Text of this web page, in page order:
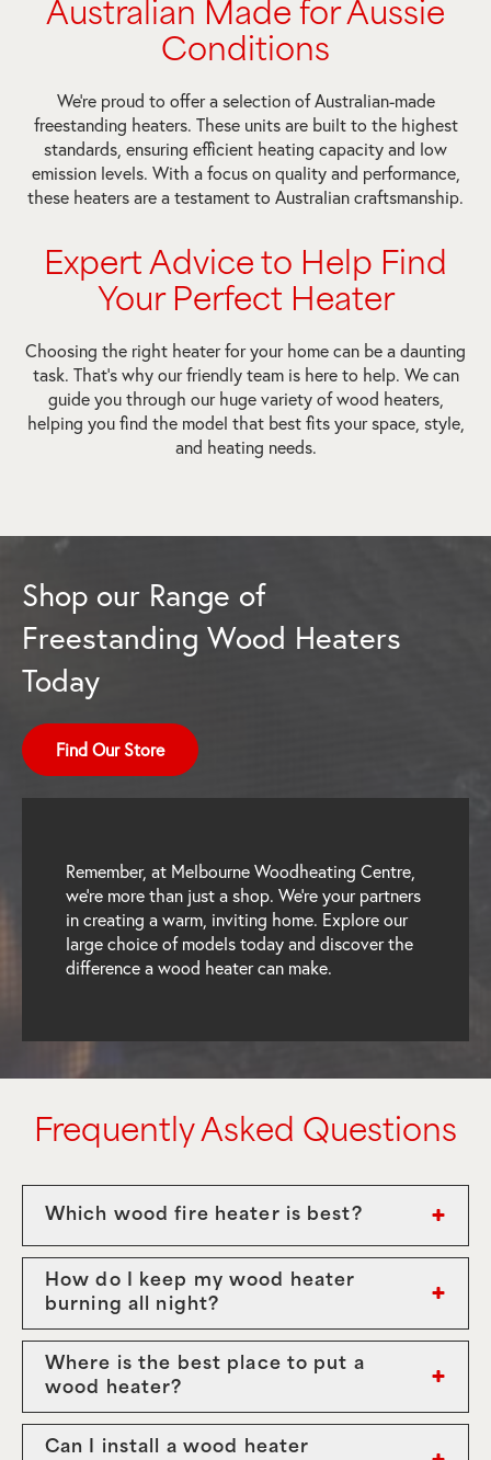
Australian Made for Aussie
Conditions
We’re proud to offer a selection of Australian-made
freestanding heaters. These units are built to the highest
standards, ensuring efficient heating capacity and low
emission levels. With a focus on quality and performance,
these heaters are a testament to Australian craftsmanship.
Expert Advice to Help Find
Your Perfect Heater
Choosing the right heater for your home can be a daunting
task. That’s why our friendly team is here to help. We can
guide you through our huge variety of wood heaters,
helping you find the model that best fits your space, style,
and heating needs.
Shop our Range of
Freestanding Wood Heaters
Today
Find Our Store
Remember, at Melbourne Woodheating Centre,
we’re more than just a shop. We’re your partners
in creating a warm, inviting home. Explore our
large choice of models today and discover the
difference a wood heater can make.
Frequently Asked Questions
Which wood fire heater is best?
How do I keep my wood heater
burning all night?
Where is the best place to put a
wood heater?
Can I install a wood heater